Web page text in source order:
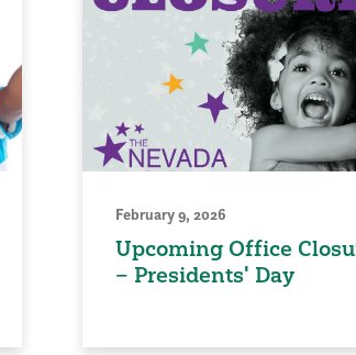
February 9, 2026
Upcoming Office
– Presidents' Day